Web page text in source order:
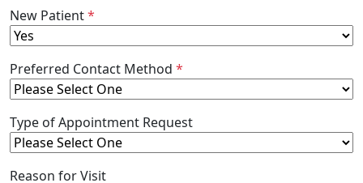
New Patient*
Preferred Contact Method *
Type of Appointment Request
Reason for Visit